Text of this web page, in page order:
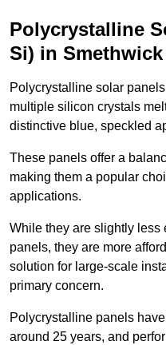
Polycrystalline
Si) in Smethwick
Polycrystalline solar
multiple silicon crystals
distinctive blue, speckled
These panels offer a
making them a popular
applications.
While they are slightly less
panels, they are more
solution for large-scale
primary concern.
Polycrystalline panels
around 25 years, and